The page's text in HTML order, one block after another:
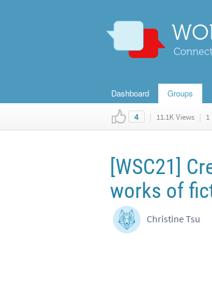
Dashboard Groups
4 | 11.1K Views | 1
[WSC21]
works of
Christine Tsu